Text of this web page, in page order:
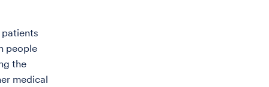
people
the
medical